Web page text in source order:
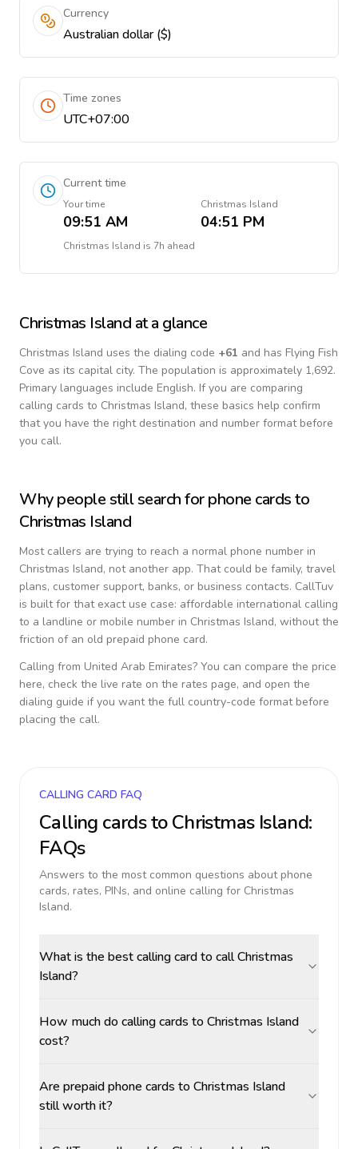
Currency
Australian dollar ($)
Time zones
UTC+07:00
Current time
Your time
09:51 AM
Christmas Island
04:51 PM
Christmas Island is 7h ahead
Christmas Island at a glance
Christmas Island uses the dialing code +61 and has Flying Fish
Cove as its capital city. The population is approximately 1,692.
Primary languages include English. If you are comparing
calling cards to Christmas Island, these basics help confirm
that you have the right destination and number format before
you call.
Why people still search for phone cards to
Christmas Island
Most callers are trying to reach a normal phone number in
Christmas Island, not another app. That could be family, travel
plans, customer support, banks, or business contacts. CallTuv
is built for that exact use case: affordable international calling
to a landline or mobile number in Christmas Island, without the
friction of an old prepaid phone card.
Calling from United Arab Emirates? You can compare the price
here, check the live rate on the rates page, and open the
dialing guide if you want the full country-code format before
placing the call.
CALLING CARD FAQ
Calling cards toChristmas Island:
FAQs
Answers to the most common questions about phone
cards, rates, PINs, and online calling for Christmas
Island.
What is the best calling card to call Christmas
Island?
How much do calling cards to Christmas Island
cost?
Are prepaid phone cards to Christmas Island
still worth it?